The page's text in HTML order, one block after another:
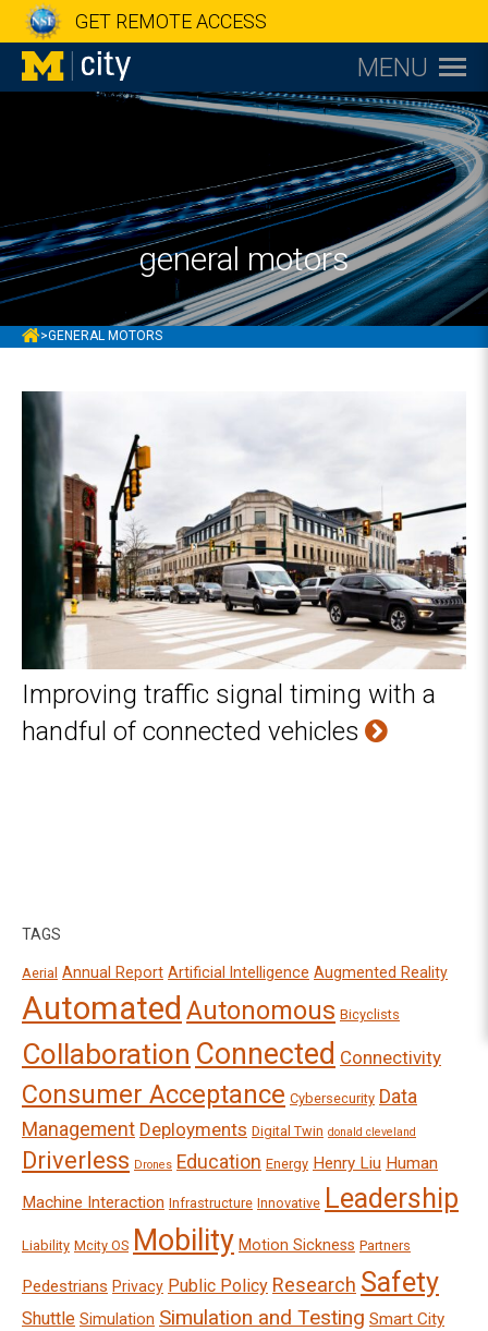
GET REMOTE ACCESS
MENU
general motors
MCITY
>GENERAL MOTORS
Improving traffic signal timing with a
handful of connected vehicles
TAGS
Aerial Annual Report Artificial Intelligence Augmented Reality
Automated Autonomous Bicyclists
Collaboration Connected Connectivity
Consumer Acceptance Cybersecurity Data
Management Deployments Digital Twin donald cleveland
Driverless Drones Education Energy Henry Liu Human
Machine Interaction Infrastructure Innovative Leadership
Liability Mcity OS Mobility Motion Sickness Partners
Pedestrians Privacy Public Policy Research Safety
Shuttle Simulation Simulation and Testing Smart City